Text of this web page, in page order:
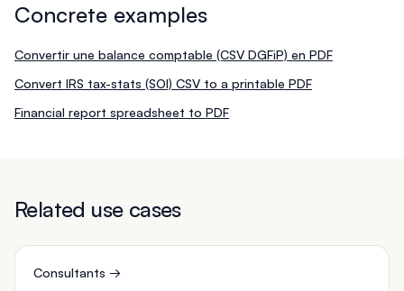
Concrete examples
Convertir une balance comptable (CSV DGFiP) en PDF
Convert IRS tax-stats (SOI) CSV to a printable PDF
Financial report spreadsheet to PDF
Related use cases
Consultants →